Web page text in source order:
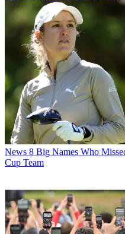
News 8 Big Names Who
Cup Team